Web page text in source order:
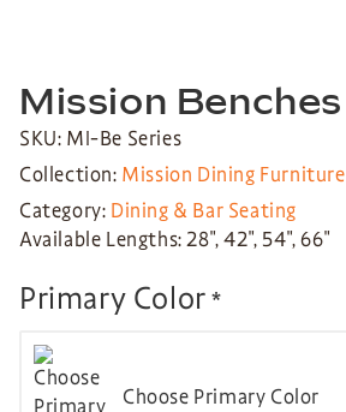
Mission Benches
SKU: MI-Be Series
Collection: Mission Dining Furniture
Category: Dining & Bar Seating
Available Lengths: 28″, 42″, 54″, 66″
Primary Color*
Choose Primary Color